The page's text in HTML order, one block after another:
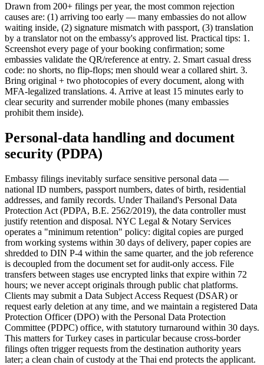
Drawn from 200+ filings per year, the most common rejection
causes are: (1) arriving too early — many embassies do not allow
waiting inside, (2) signature mismatch with passport, (3) translation
by a translator not on the embassy's approved list. Practical tips: 1.
Screenshot every page of your booking confirmation; some
embassies validate the QR/reference at entry. 2. Smart casual dress
code: no shorts, no flip-flops; men should wear a collared shirt. 3.
Bring original + two photocopies of every document, along with
MFA-legalized translations. 4. Arrive at least 15 minutes early to
clear security and surrender mobile phones (many embassies
prohibit them inside).
Personal-data handling and document
security (PDPA)
Embassy filings inevitably surface sensitive personal data —
national ID numbers, passport numbers, dates of birth, residential
addresses, and family records. Under Thailand's Personal Data
Protection Act (PDPA, B.E. 2562/2019), the data controller must
justify retention and disposal. NYC Legal & Notary Services
operates a "minimum retention" policy: digital copies are purged
from working systems within 30 days of delivery, paper copies are
shredded to DIN P-4 within the same quarter, and the job reference
is decoupled from the document set for audit-only access. File
transfers between stages use encrypted links that expire within 72
hours; we never accept originals through public chat platforms.
Clients may submit a Data Subject Access Request (DSAR) or
request early deletion at any time, and we maintain a registered Data
Protection Officer (DPO) with the Personal Data Protection
Committee (PDPC) office, with statutory turnaround within 30 days.
This matters for Turkey cases in particular because cross-border
filings often trigger requests from the destination authority years
later; a clean chain of custody at the Thai end protects the applicant.